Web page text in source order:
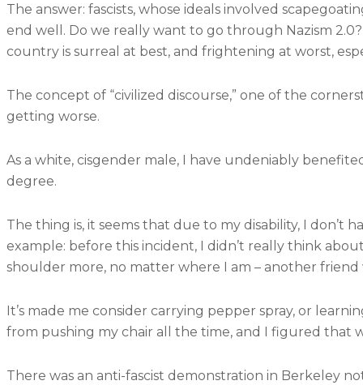
The answer: fascists, whose ideals involved
end well. Do we really want to go through Nazism
country is surreal at best, and frightening at worst,
The concept of “civilized discourse,” one of the
getting worse.
As a white, cisgender male, I have undeniably
degree.
The thing is, it seems that due to my disability, I don’t
example: before this incident, I didn’t really think
shoulder more, no matter where I am – another
It’s made me consider carrying pepper spray, or
from pushing my chair all the time, and I figured that
There was an anti-fascist demonstration in Berkeley